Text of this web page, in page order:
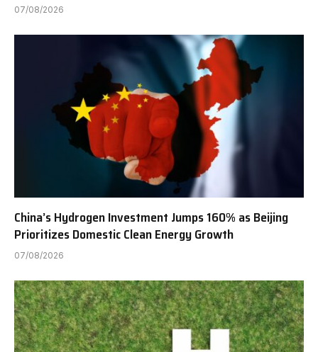
07/08/2026
China’s Hydrogen Investment Jumps 160% as Beijing
Prioritizes Domestic Clean Energy Growth
07/08/2026